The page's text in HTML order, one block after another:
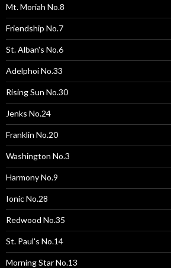
Mt. Moriah No.8
Friendship No.7
St. Alban's No.6
Adelphoi No.33
Rising Sun No.30
Jenks No.24
Franklin No.20
Washington No.3
Harmony No.9
Ionic No.28
Redwood No.35
St. Paul's No.14
Morning Star No.13